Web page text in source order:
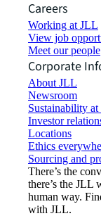
Careers
Working at JLL
View job
Meet our people
Corporate
About JLL
Newsroom
Sustainability
Investor
Locations
Ethics
Sourcing and
There’s the
there’s the JLL
human way.
with JLL.